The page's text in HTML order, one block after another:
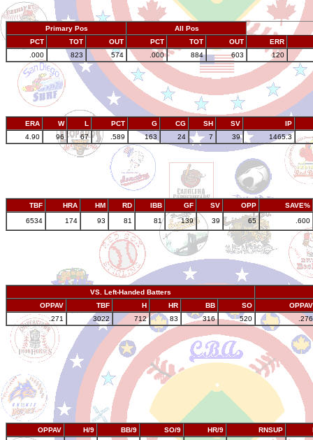
Primary Pos
All Pos
PCT
TOT OUT PCT TOT OUT
ERR
.000
823 574 .000 884 603 120
ERA W L PCT G CG SH SV
IP
4.90
96 67 .589 163 24 7 39 1465.3
TBF HRA HM RD IBB GF SV OPP
SAVE%
6534
174 93 81 81 139 39 65 .600
VS. Left-Handed Batters
OPPAV
TBF H HR BB SO
OPPAV
.271
3022 712 83 316 520 .276
OPPAV H/9 BB/9 SO/9 HR/9 RNSUP